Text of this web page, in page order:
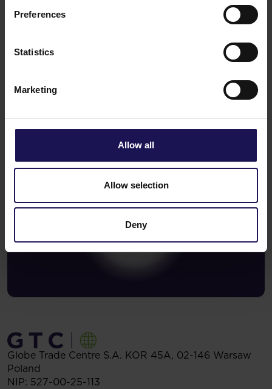
Preferences
Statistics
Marketing
Allow all
Allow selection
Deny
22.06.2026
See more
Globe Trade Centre SA
Globe Trade Centre S.A. KOR 45A, 02-146 Warsaw
Poland
NIP: 527-00-25-113